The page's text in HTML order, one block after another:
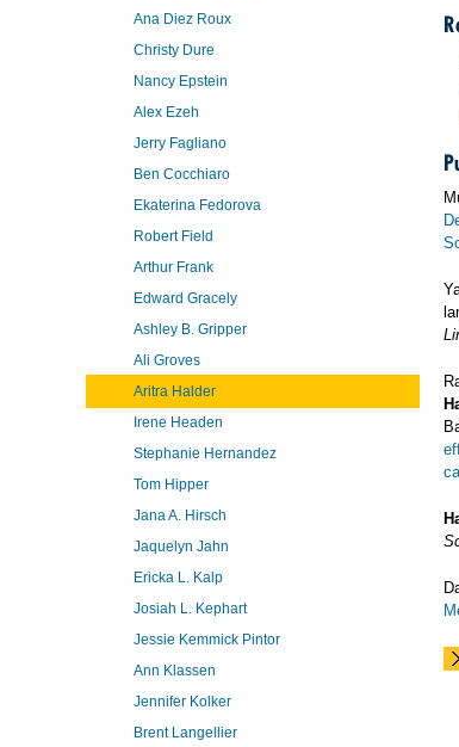
Ana Diez Roux
Christy Dure
Nancy Epstein
Alex Ezeh
Jerry Fagliano
Ben Cocchiaro
Ekaterina Fedorova
Robert Field
Arthur Frank
Edward Gracely
Ashley B. Gripper
Ali Groves
Aritra Halder
Irene Headen
Stephanie Hernandez
Tom Hipper
Jana A. Hirsch
Jaquelyn Jahn
Ericka L. Kalp
Josiah L. Kephart
Jessie Kemmick Pintor
Ann Klassen
Jennifer Kolker
Brent Langellier